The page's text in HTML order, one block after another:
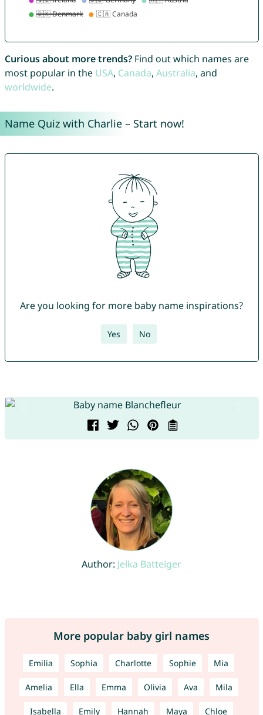
Curious about more trends?Find out which names are
most popular in the USA, Canada, Australia, and
worldwide.
Name Quiz with Charlie – Start now!
Are you looking for more baby name inspirations?
Yes No
Author: Jelka Batteiger
More popular baby girl names
Emilia Sophia Charlotte Sophie Mia
Amelia Ella Emma Olivia Ava Mila
Isabella Emily Hannah Maya Chloe